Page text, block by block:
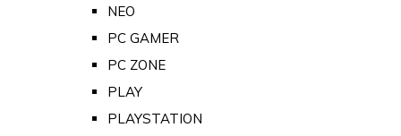
NEO
PC GAMER
PC ZONE
PLAY
PLAYSTATION